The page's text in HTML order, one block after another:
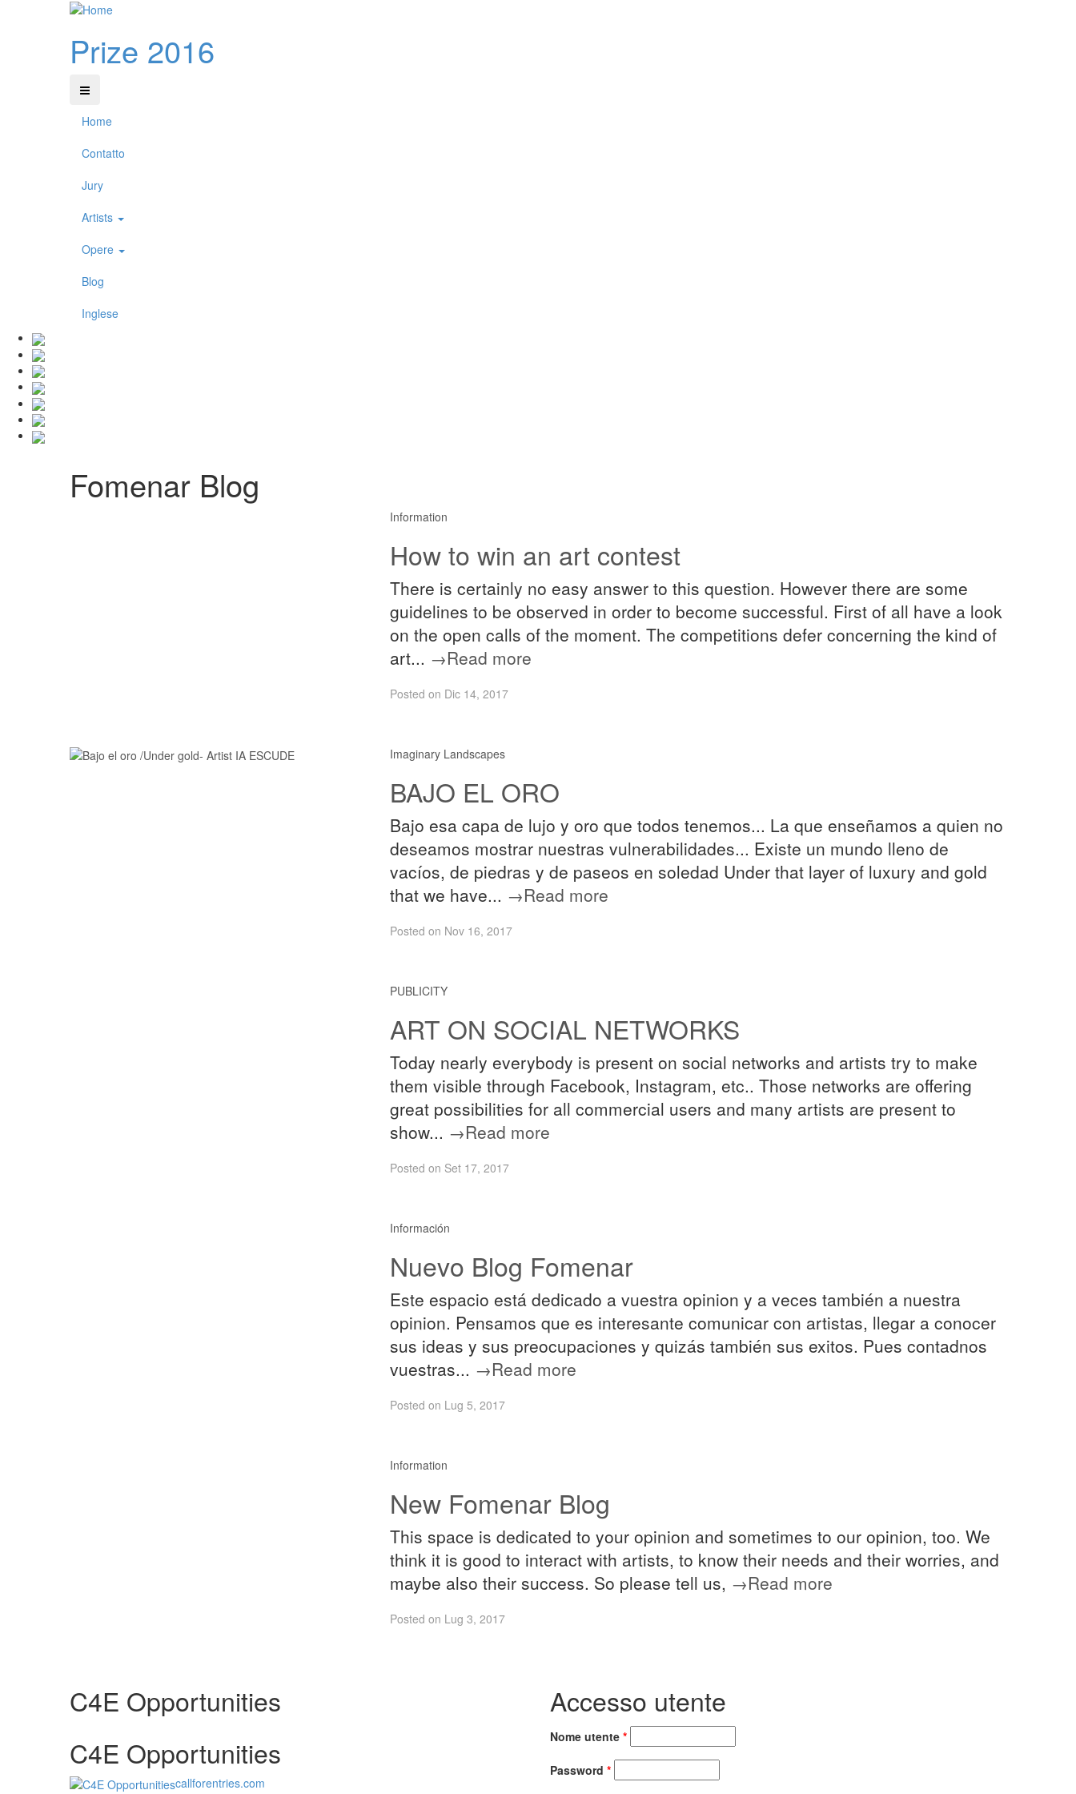
Prize 2016
Home
Contatto
Jury
Artists
Opere
Blog
Inglese
Fomenar Blog
Information
How to win an art contest
There is certainly no easy answer to this question. However there are some
guidelines to be observed in order to become successful. First of all have a look
on the open calls of the moment. The competitions defer concerning the kind of
art... →Read more
Posted on Dic 14, 2017
Imaginary Landscapes
BAJO EL ORO
Bajo esa capa de lujo y oro que todos tenemos... La que enseñamos a quien no
deseamos mostrar nuestras vulnerabilidades... Existe un mundo lleno de
vacíos, de piedras y de paseos en soledad Under that layer of luxury and gold
that we have... →Read more
Posted on Nov 16, 2017
PUBLICITY
ART ON SOCIAL NETWORKS
Today nearly everybody is present on social networks and artists try to make
them visible through Facebook, Instagram, etc.. Those networks are offering
great possibilities for all commercial users and many artists are present to
show... →Read more
Posted on Set 17, 2017
Información
Nuevo Blog Fomenar
Este espacio está dedicado a vuestra opinion y a veces también a nuestra
opinion. Pensamos que es interesante comunicar con artistas, llegar a conocer
sus ideas y sus preocupaciones y quizás también sus exitos. Pues contadnos
vuestras... →Read more
Posted on Lug 5, 2017
Information
New Fomenar Blog
This space is dedicated to your opinion and sometimes to our opinion, too. We
think it is good to interact with artists, to know their needs and their worries, and
maybe also their success. So please tell us, →Read more
Posted on Lug 3, 2017
C4E Opportunities
C4E Opportunities
callforentries.com
Accesso utente
Nome utente *
Password *